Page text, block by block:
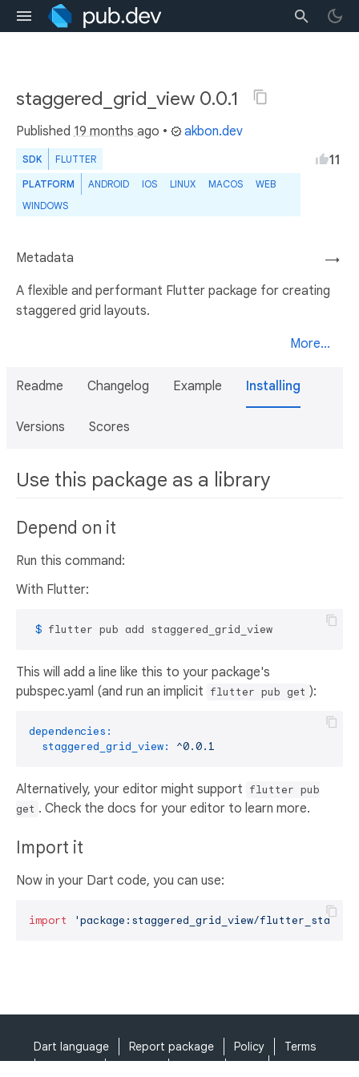
staggered_grid_view 0.0.1
Published 19 months ago • akbon.dev
SDK FLUTTER
PLATFORM ANDROID IOS LINUX MACOS
WEB
WINDOWS
11
→
Metadata
A flexible and performant Flutter package for creating
staggered grid layouts.
More...
Readme Changelog Example Installing
Versions Scores
Use this package as a library
Depend on it
Run this command:
With Flutter:
$ flutter pub add staggered_grid_view
This will add a line like this to your package's
pubspec.yaml (and run an implicit flutter pub get ):
dependencies:
staggered_grid_view:
^0.0.1
Alternatively, your editor might support flutter pub
get . Check the docs for your editor to learn more.
Import it
Now in your Dart code, you can use:
import 'package:staggered_grid_view/
Dart language Report package Policy
Terms